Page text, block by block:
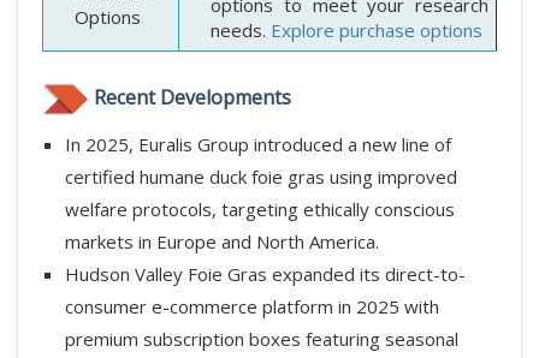
Options
options to meet your research
needs. Explore purchase options
Recent Developments
In 2025, Euralis Group introduced a new line of
certified humane duck foie gras using improved
welfare protocols, targeting ethically conscious
markets in Europe and North America.
Hudson Valley Foie Gras expanded its direct-to-
consumer e-commerce platform in 2025 with
premium subscription boxes featuring seasonal